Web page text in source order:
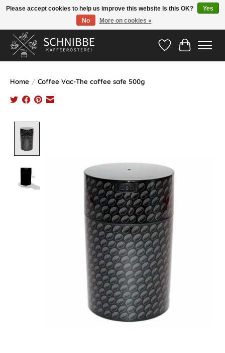
>>> Versandkostenfrei ab 75€ <<<
WishlistCart
Home / Coffee Vac-The coffee safe 500g
Please accept cookies to help us improve this website Is this OK?
Yes
No
More on cookies »